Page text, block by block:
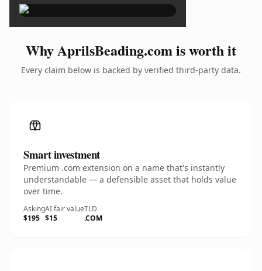
Why AprilsBeading.com is worth it
Every claim below is backed by verified third-party data.
Smart investment
Premium .com extension on a name that's instantly
understandable — a defensible asset that holds value
over time.
Asking
$195
AI fair value
$15
TLD
.COM